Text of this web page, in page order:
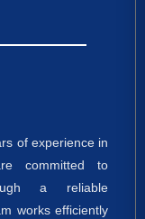
of experience in
committed to
a reliable
works efficiently